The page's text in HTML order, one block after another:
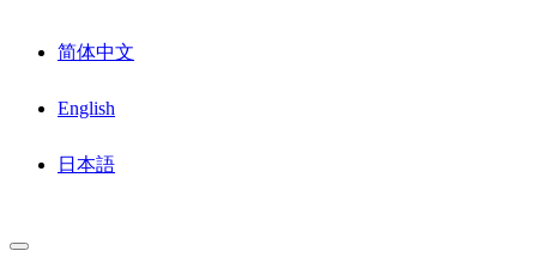
简体中文
English
日本語